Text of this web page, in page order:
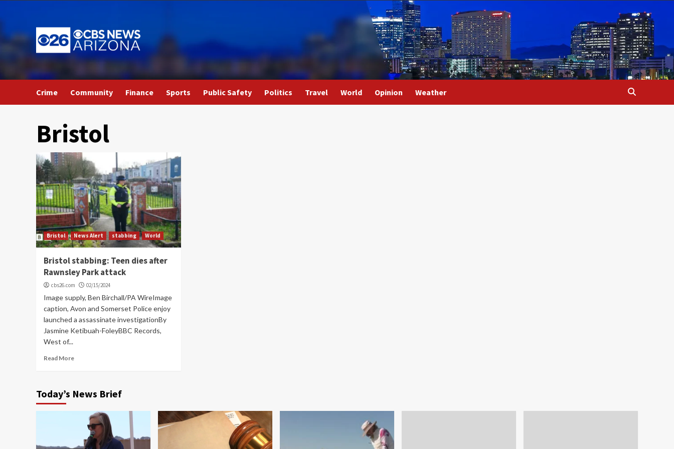
to
content
Crime Community Finance Sports Public Safety Politics Travel World Opinion Weather
Bristol
Bristol News Alert stabbing World
Bristol stabbing: Teen dies after
Rawnsley Park attack
cbs26.com 02/15/2024
Image supply, Ben Birchall/PA WireImage
caption, Avon and Somerset Police enjoy
launched a assassinate investigationBy
Jasmine Ketibuah-FoleyBBC Records,
West of...
Read More
Today’s News Brief